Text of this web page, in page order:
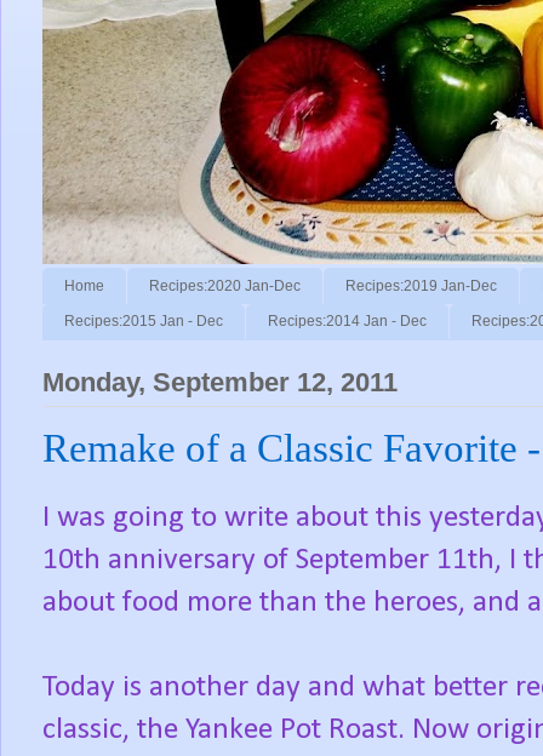
Home Recipes:2020 Jan-Dec Recipes:2019 Jan-Dec
Recipes:2015 Jan - Dec Recipes:2014 Jan - Dec
Monday, September 12, 2011
Remake of a Classic Favorite
I was going to write about this
10th anniversary of September 11th,
about food more than the heroes, and
Today is another day and what better
classic, the Yankee Pot Roast. Now